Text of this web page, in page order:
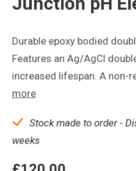
Durable epoxy bodied
Features an Ag/AgCl
increased lifespan. A non-
more
Stock made to order -
weeks